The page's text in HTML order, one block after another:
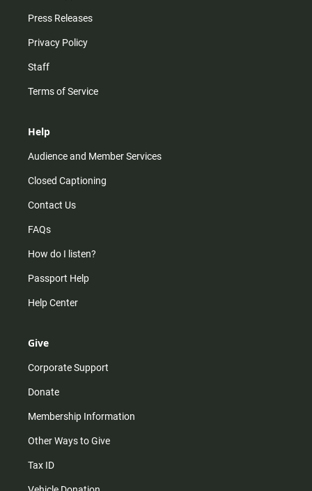
Press Releases
Privacy Policy
Staff
Terms of Service
Help
Audience and Member Services
Closed Captioning
Contact Us
FAQs
How do I listen?
Passport Help
Help Center
Give
Corporate Support
Donate
Membership Information
Other Ways to Give
Tax ID